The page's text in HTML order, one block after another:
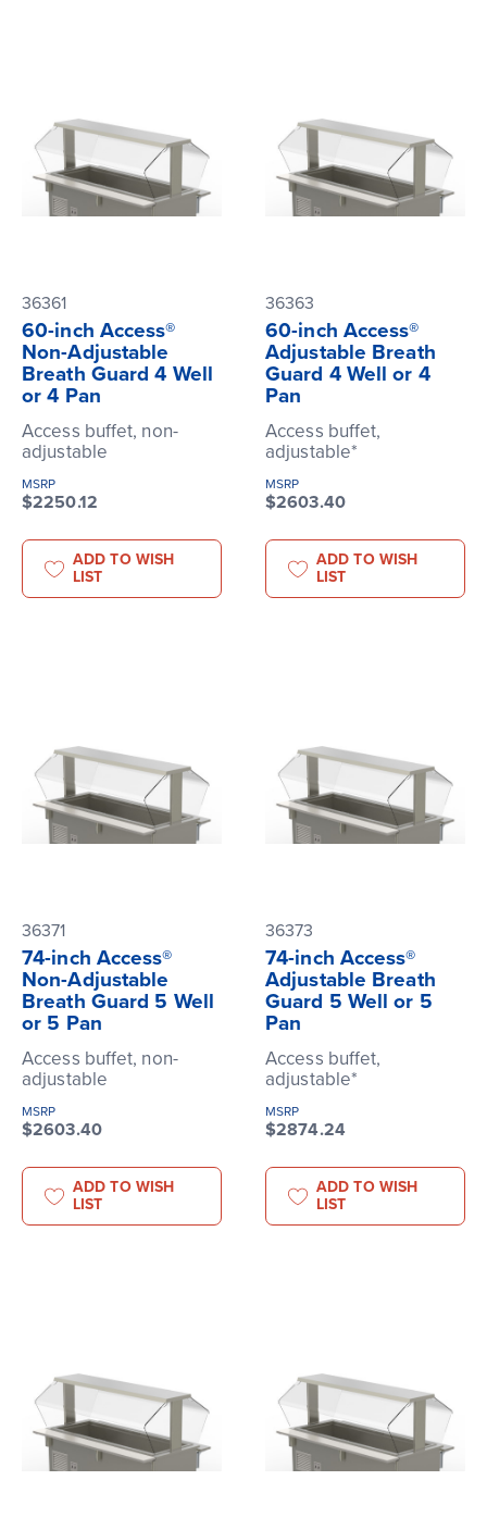
36361
60-inch Access®
Non-Adjustable
Breath Guard 4 Well
or 4 Pan
Access buffet, non-
adjustable
MSRP
$2250.12
ADD TO WISH
LIST
36363
60-inch Access®
Adjustable Breath
Guard 4 Well or 4
Pan
Access buffet,
adjustable*
MSRP
$2603.40
ADD TO WISH
LIST
36371
74-inch Access®
Non-Adjustable
Breath Guard 5 Well
or 5 Pan
Access buffet, non-
adjustable
MSRP
$2603.40
ADD TO WISH
LIST
36373
74-inch Access®
Adjustable Breath
Guard 5 Well or 5
Pan
Access buffet,
adjustable*
MSRP
$2874.24
ADD TO WISH
LIST